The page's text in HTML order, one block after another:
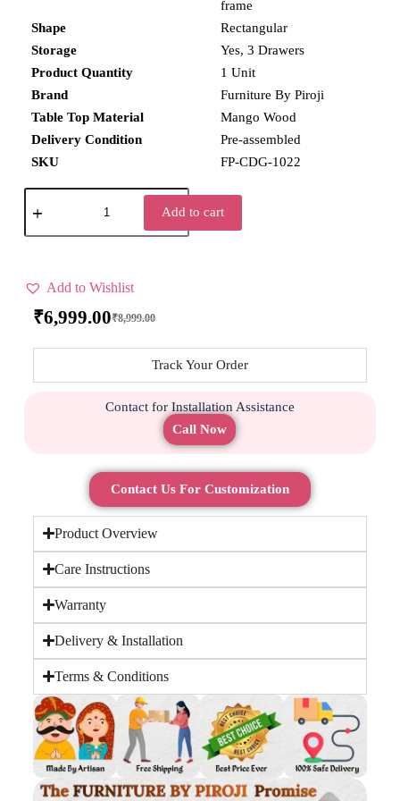
frame
Shape
Rectangular
Storage
Yes, 3 Drawers
Product Quantity
1 Unit
Brand
Furniture By Piroji
Table Top Material
Mango Wood
Delivery Condition
Pre-assembled
SKU
FP-CDG-1022
Add to cart
Add to Wishlist
₹8,999.00
₹6,999.00
Track Your Order
Contact for Installation Assistance
Call Now
Contact Us For Customization
Product Overview
Care Instructions
Warranty
Delivery & Installation
Terms & Conditions